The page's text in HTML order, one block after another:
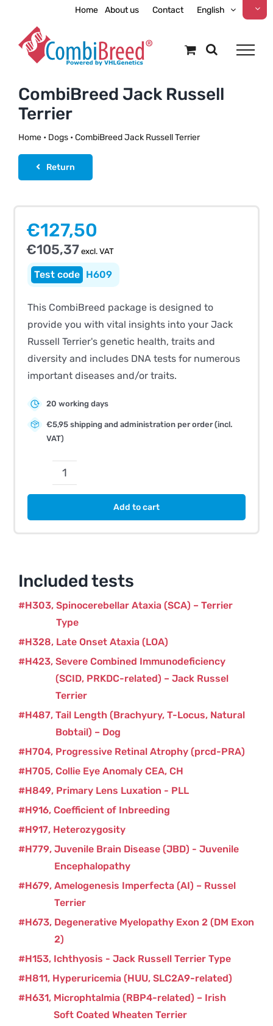
content
Home About us Contact English
CombiBreed Jack Russell
Terrier
Home• Dogs• CombiBreed Jack Russell Terrier
Return
€127,50
€105,37 excl. VAT
H609
This CombiBreed package is designed to
provide you with vital insights into your Jack
Russell Terrier's genetic health, traits and
diversity and includes DNA tests for numerous
important diseases and/or traits.
20 working days
€5,95 shipping and administration per order (incl.
VAT)
CombiBreed
Jack
Add to cart
Included tests
Spinocerebellar Ataxia (SCA) – Terrier
Type
H303
Late Onset Ataxia (LOA)
H328
Severe Combined Immunodeficiency
(SCID, PRKDC-related) – Jack Russel
Terrier
H423
Tail Length (Brachyury, T-Locus, Natural
Bobtail) – Dog
H487
Progressive Retinal Atrophy (prcd-PRA)
H704
Collie Eye Anomaly CEA, CH
H705
Primary Lens Luxation - PLL
H849
Coefficient of Inbreeding
H916
Heterozygosity
H917
Juvenile Brain Disease (JBD) - Juvenile
Encephalopathy
H779
Amelogenesis Imperfecta (AI) – Russel
Terrier
H679
Degenerative Myelopathy Exon 2 (DM Exon
2)
H673
Ichthyosis - Jack Russell Terrier Type
H153
Hyperuricemia (HUU, SLC2A9-related)
H811
Microphtalmia (RBP4-related) – Irish
Soft Coated Wheaten Terrier
H631